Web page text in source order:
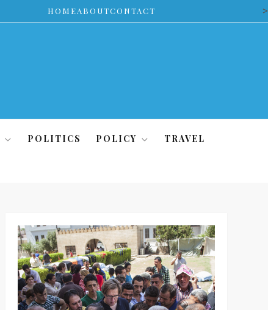
HOMEABOUTCONTACT >
POLITICS POLICY TRAVEL